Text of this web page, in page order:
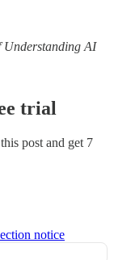
Understanding AI
trial
post and get 7
notice